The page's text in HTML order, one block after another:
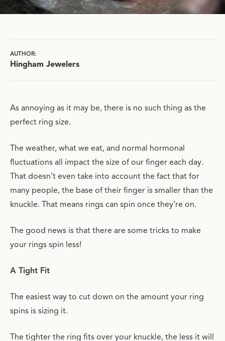
AUTHOR:
Hingham Jewelers
As annoying as it may be, there is no such thing as the
perfect ring size.
The weather, what we eat, and normal hormonal
fluctuations all impact the size of our finger each day.
That doesn’t even take into account the fact that for
many people, the base of their finger is smaller than the
knuckle. That means rings can spin once they’re on.
The good news is that there are some tricks to make
your rings spin less!
A Tight Fit
The easiest way to cut down on the amount your ring
spins is sizing it.
The tighter the ring fits over your knuckle, the less it will